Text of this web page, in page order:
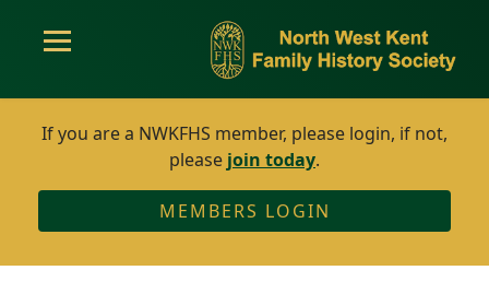
If you are a NWKFHS member, please login, if not,
please join today.
MEMBERS LOGIN